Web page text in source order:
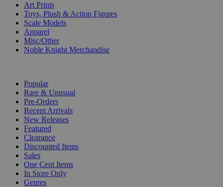
Art Prints
Toys, Plush & Action Figures
Scale Models
Apparel
Misc/Other
Noble Knight Merchandise
Popular
Rare & Unusual
Pre-Orders
Recent Arrivals
New Releases
Featured
Clearance
Discounted Items
Sales
One Cent Items
In Store Only
Genres